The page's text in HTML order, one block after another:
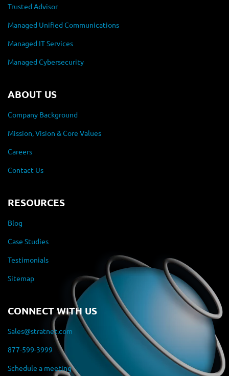
Trusted Advisor
Managed Unified Communications
Managed IT Services
Managed Cybersecurity
ABOUT US
Company Background
Mission, Vision & Core Values
Careers
Contact Us
RESOURCES
Blog
Case Studies
Testimonials
Sitemap
CONNECT WITH US
Sales@stratnet.com
877-599-3999
Schedule a meeting